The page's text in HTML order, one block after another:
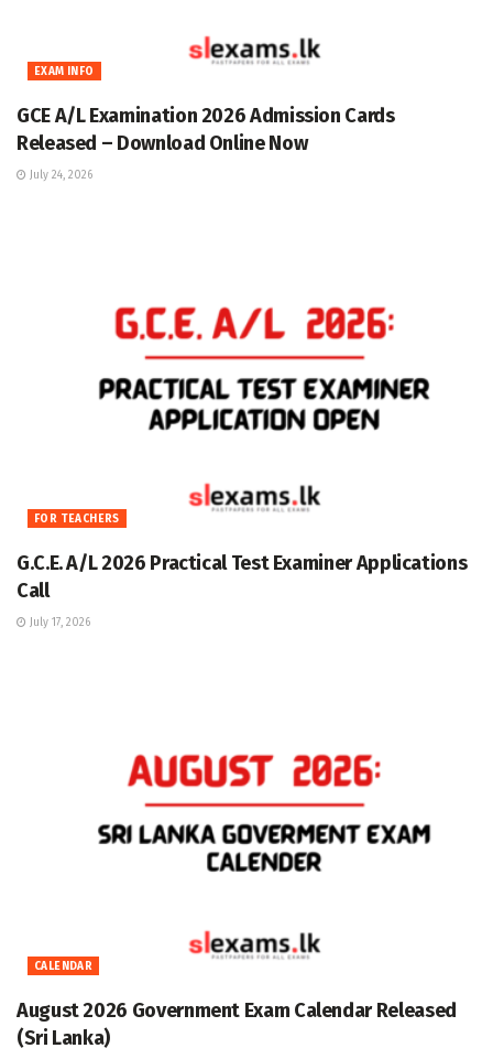
EXAM INFO
GCE A/L Examination 2026 Admission Cards
Released – Download Online Now
July 24, 2026
FOR TEACHERS
G.C.E. A/L 2026 Practical Test Examiner Applications
Call
July 17, 2026
CALENDAR
August 2026 Government Exam Calendar Released
(Sri Lanka)